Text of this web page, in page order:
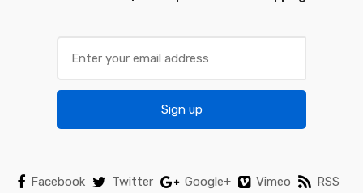
Sign up
Facebook Twitter Google+ Vimeo RSS